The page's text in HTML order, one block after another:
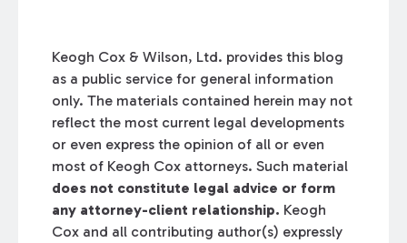
Keogh Cox & Wilson, Ltd. provides this blog
as a public service for general information
only. The materials contained herein may not
reflect the most current legal developments
or even express the opinion of all or even
most of Keogh Cox attorneys. Such material
does not constitute legal advice or form
any attorney-client relationship. Keogh
Cox and all contributing author(s) expressly